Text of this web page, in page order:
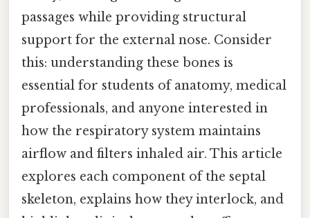
passages while providing structural
support for the external nose. Consider
this: understanding these bones is
essential for students of anatomy, medical
professionals, and anyone interested in
how the respiratory system maintains
airflow and filters inhaled air. This article
explores each component of the septal
skeleton, explains how they interlock, and